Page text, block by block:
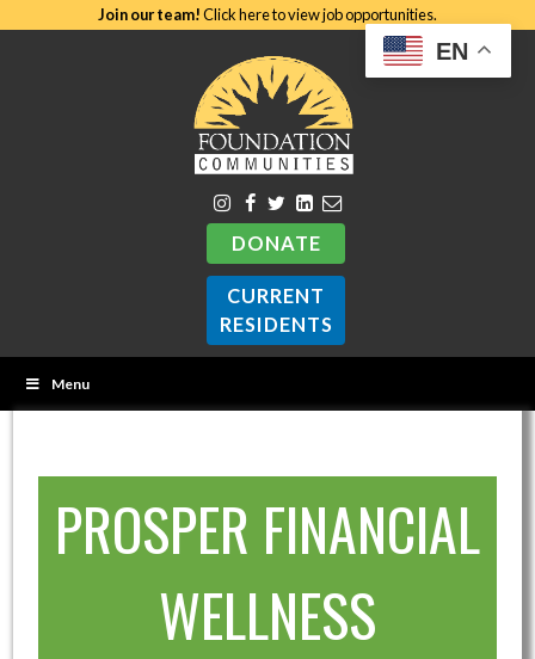
Join our team!Click here to view job opportunities.
DONATE
CURRENT
RESIDENTS
Menu
PROSPER FINANCIAL
WELLNESS
EN